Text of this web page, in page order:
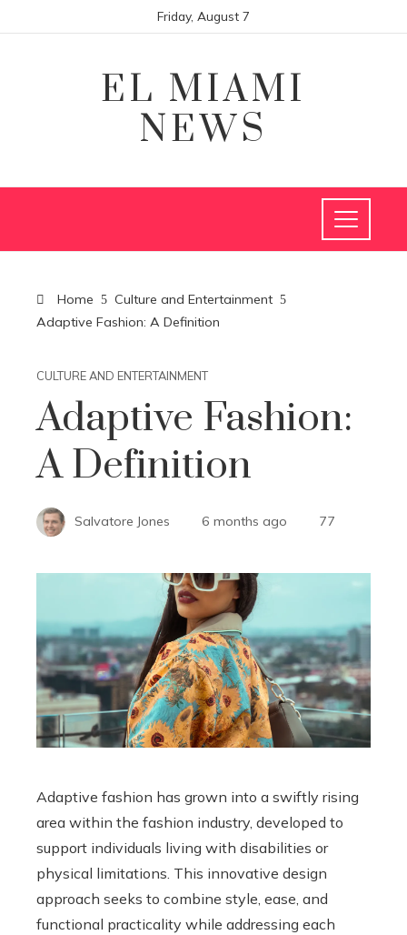
Friday, August 7
EL MIAMI
NEWS
Home
Culture and Entertainment
Adaptive Fashion: A Definition
CULTURE AND ENTERTAINMENT
Adaptive Fashion:
A Definition
Salvatore Jones 6 months ago 77
Adaptive fashion has grown into a swiftly rising
area within the fashion industry, developed to
support individuals living with disabilities or
physical limitations. This innovative design
approach seeks to combine style, ease, and
functional practicality while addressing each